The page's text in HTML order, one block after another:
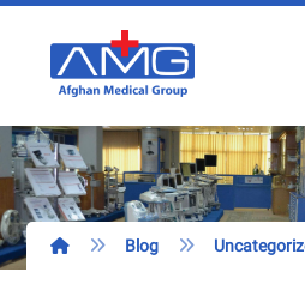
Blog